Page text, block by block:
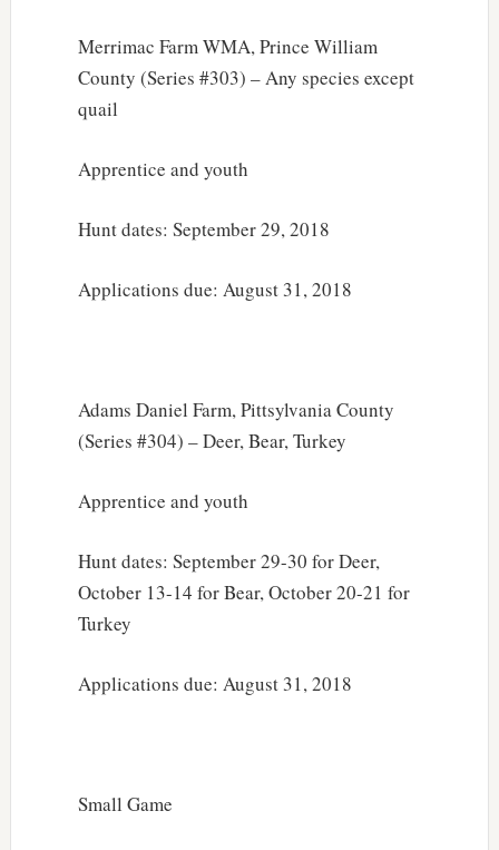
Merrimac Farm WMA, Prince William
County (Series #303) – Any species except
quail
Apprentice and youth
Hunt dates: September 29, 2018
Applications due: August 31, 2018
Adams Daniel Farm, Pittsylvania County
(Series #304) – Deer, Bear, Turkey
Apprentice and youth
Hunt dates: September 29-30 for Deer,
October 13-14 for Bear, October 20-21 for
Turkey
Applications due: August 31, 2018
Small Game